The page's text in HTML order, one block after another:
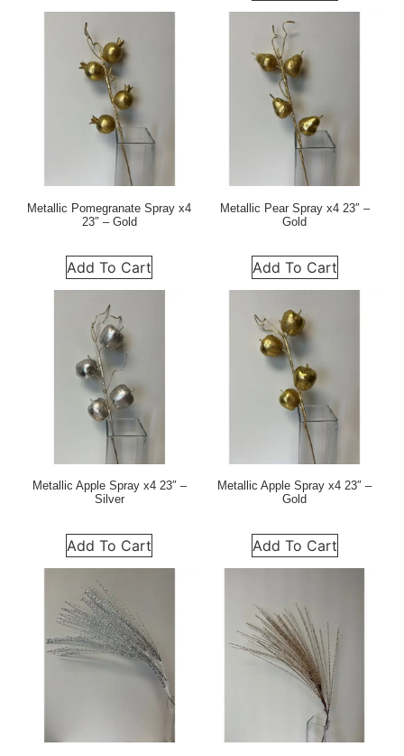
Metallic Pomegranate Spray x4
23″ – Gold
Add To Cart
Metallic Pear Spray x4 23″ –
Gold
Add To Cart
Metallic Apple Spray x4 23″ –
Silver
Add To Cart
Metallic Apple Spray x4 23″ –
Gold
Add To Cart